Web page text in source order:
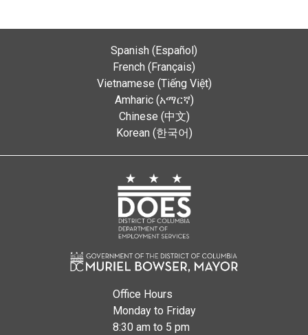
Spanish (Español)
French (Français)
Vietnamese (Tiếng Việt)
Amharic (አማርኛ)
Chinese (中文)
Korean (한국어)
Office Hours
Monday to Friday
8:30 am to 5 pm